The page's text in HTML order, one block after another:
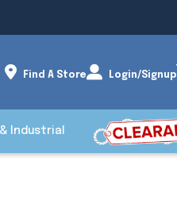
Find A Store Login/Signup
& Industrial